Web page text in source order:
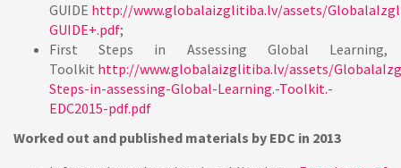
GUIDE http://www.globalaizglitiba.lv/assets/
GUIDE+.pdf;
First Steps in Assessing Global Learning,
Toolkit http://www.globalaizglitiba.lv/assets/
Steps-in-assessing-Global-Learning.-Toolkit.-
EDC2015-pdf.pdf
Worked out and published materials by EDC in 2013